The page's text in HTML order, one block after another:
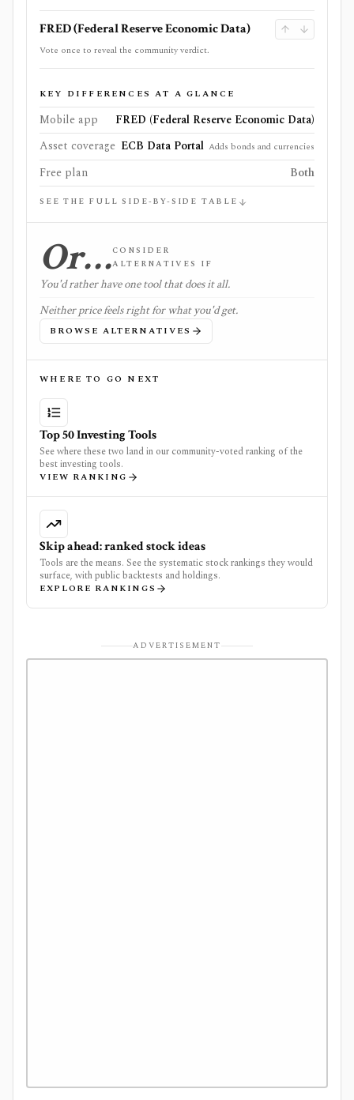
FRED (Federal Reserve Economic Data)
Vote once to reveal the community verdict.
KEY DIFFERENCES AT A GLANCE
Mobile app
FRED (Federal Reserve Economic Data)
Asset coverage ECB Data Portal Adds bonds and currencies
Free plan Both
SEE THE FULL SIDE-BY-SIDE TABLE
Or…CONSIDER
ALTERNATIVES IF
You'd rather have one tool that does it all.
Neither price feels right for what you'd get.
BROWSE ALTERNATIVES
WHERE TO GO NEXT
Top 50 Investing Tools
See where these two land in our community-voted ranking of the
best investing tools.
VIEW RANKING
Skip ahead: ranked stock ideas
Tools are the means. See the systematic stock rankings they would
surface, with public backtests and holdings.
EXPLORE RANKINGS
ADVERTISEMENT